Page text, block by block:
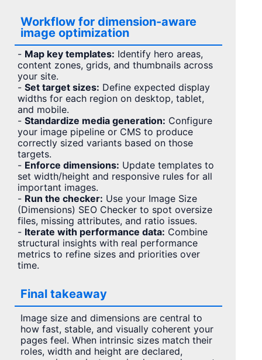
Workflow for dimension-aware
image optimization
- Map key templates: Identify hero areas,
content zones, grids, and thumbnails across
your site.
- Set target sizes: Define expected display
widths for each region on desktop, tablet,
and mobile.
- Standardize media generation: Configure
your image pipeline or CMS to produce
correctly sized variants based on those
targets.
- Enforce dimensions: Update templates to
set width/height and responsive rules for all
important images.
- Run the checker: Use your Image Size
(Dimensions) SEO Checker to spot oversize
files, missing attributes, and ratio issues.
- Iterate with performance data: Combine
structural insights with real performance
metrics to refine sizes and priorities over
time.
Final takeaway
Image size and dimensions are central to
how fast, stable, and visually coherent your
pages feel. When intrinsic sizes match their
roles, width and height are declared,